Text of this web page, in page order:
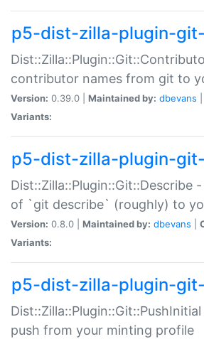
p5-dist-zilla-plugin-
contributor names from git to
Version: 0.39.0 | Maintained by: dbevans
Variants:
p5-dist-zilla-plugin-
Dist::Zilla::Plugin::Git::Describe
of `git describe` (roughly) to
Version: 0.8.0 | Maintained by: dbevans
Variants:
p5-dist-zilla-plugin-
push from your minting profile